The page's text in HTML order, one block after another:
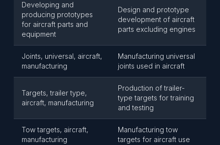
Developing and
producing prototypes
for aircraft parts and
equipment
Design and prototype
development of aircraft
parts excluding engines
Joints, universal, aircraft,
manufacturing
Manufacturing universal
joints used in aircraft
Targets, trailer type,
aircraft, manufacturing
Production of trailer-
type targets for training
and testing
Tow targets, aircraft,
manufacturing
Manufacturing tow
targets for aircraft use